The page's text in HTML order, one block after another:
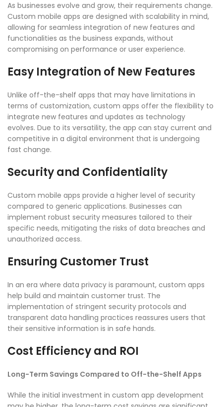
As businesses evolve and grow, their requirements change.
Custom mobile apps are designed with scalability in mind,
allowing for seamless integration of new features and
functionalities as the business expands, without
compromising on performance or user experience.
Easy Integration of New Features
Unlike off-the-shelf apps that may have limitations in
terms of customization, custom apps offer the flexibility to
integrate new features and updates as technology
evolves. Due to its versatility, the app can stay current and
competitive in a digital environment that is undergoing
fast change.
Security and Confidentiality
Custom mobile apps provide a higher level of security
compared to generic applications. Businesses can
implement robust security measures tailored to their
specific needs, mitigating the risks of data breaches and
unauthorized access.
Ensuring Customer Trust
In an era where data privacy is paramount, custom apps
help build and maintain customer trust. The
implementation of stringent security protocols and
transparent data handling practices reassures users that
their sensitive information is in safe hands.
Cost Efficiency and ROI
Long-Term Savings Compared to Off-the-Shelf Apps
While the initial investment in custom app development